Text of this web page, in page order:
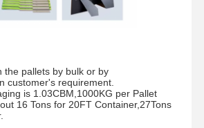
Products Videos
the pallets by bulk or by
customer's requirement.
is 1.03CBM,1000KG per Pallet
16 Tons for 20FT Container,27Tons